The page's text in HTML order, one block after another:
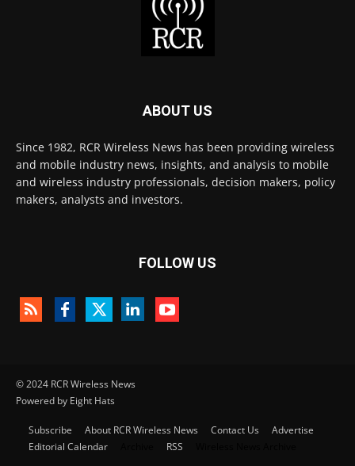
ABOUT US
Since 1982, RCR Wireless News has been providing wireless
and mobile industry news, insights, and analysis to mobile
and wireless industry professionals, decision makers, policy
makers, analysts and investors.
FOLLOW US
© 2024 RCR Wireless News
Powered by Eight Hats
Subscribe About RCR Wireless News Contact Us
Advertise
Editorial Calendar
RSS